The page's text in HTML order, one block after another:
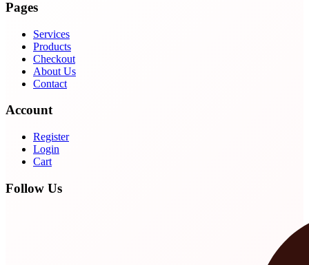
Pages
Services
Products
Checkout
About Us
Contact
Account
Register
Login
Cart
Follow Us